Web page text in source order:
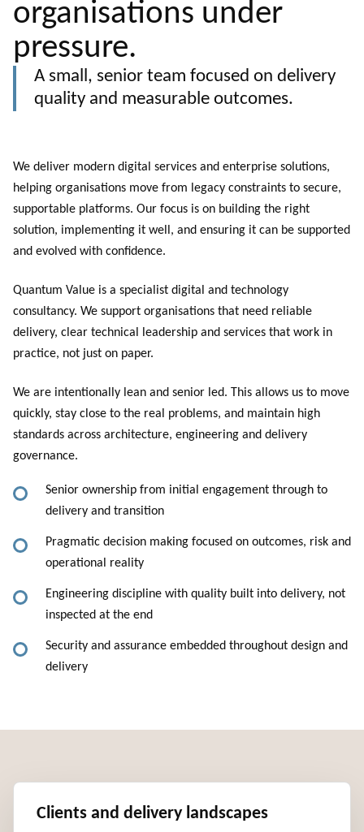
organisations under
pressure.
A small, senior team focused on delivery
quality and measurable outcomes.
We deliver modern digital services and enterprise solutions,
helping organisations move from legacy constraints to secure,
supportable platforms. Our focus is on building the right
solution, implementing it well, and ensuring it can be supported
and evolved with confidence.
Quantum Value is a specialist digital and technology
consultancy. We support organisations that need reliable
delivery, clear technical leadership and services that work in
practice, not just on paper.
We are intentionally lean and senior led. This allows us to move
quickly, stay close to the real problems, and maintain high
standards across architecture, engineering and delivery
governance.
Senior ownership from initial engagement through to
delivery and transition
Pragmatic decision making focused on outcomes, risk and
operational reality
Engineering discipline with quality built into delivery, not
inspected at the end
Security and assurance embedded throughout design and
delivery
Clients and delivery landscapes